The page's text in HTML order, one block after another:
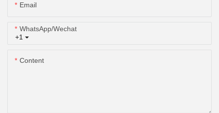
Email
+1
WhatsApp/Wechat
Content